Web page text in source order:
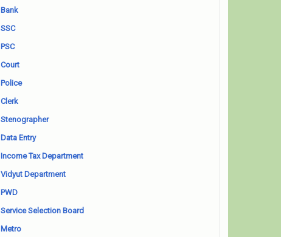
Bank
SSC
PSC
Court
Police
Clerk
Stenographer
Data Entry
Income Tax Department
Vidyut Department
PWD
Service Selection Board
Metro